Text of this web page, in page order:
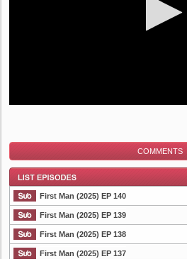
COMMENTS
List Episode
First Man (2025) EP 140
First Man (2025) EP 139
First Man (2025) EP 138
First Man (2025) EP 137